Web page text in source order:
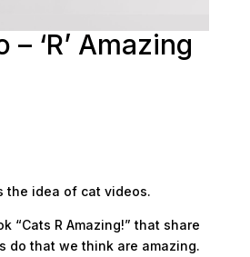
– ‘R’ Amazing
the idea of cat videos.
“Cats R Amazing!” that share
do that we think are amazing.